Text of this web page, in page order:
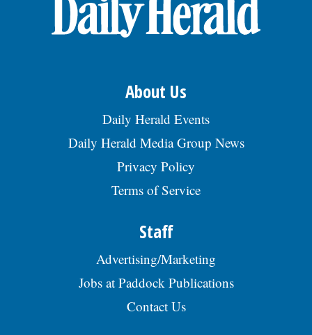
About Us
Daily Herald Events
Daily Herald Media Group News
Privacy Policy
Terms of Service
Staff
Advertising/Marketing
Jobs at Paddock Publications
Contact Us